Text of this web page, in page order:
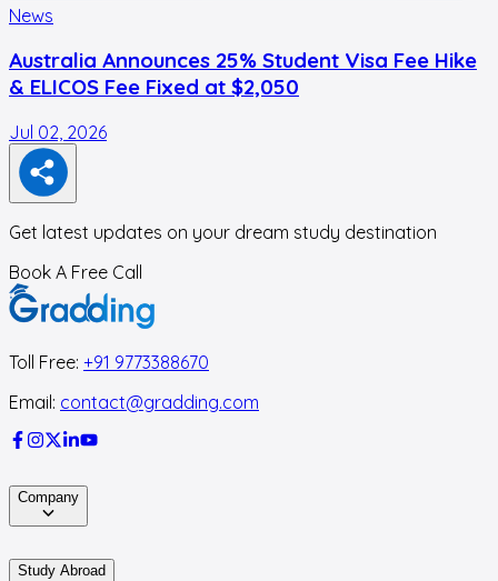
News
Australia Announces 25% Student Visa Fee Hike
& ELICOS Fee Fixed at $2,050
Jul 02, 2026
Get latest updates on your dream study destination
Book A Free Call
Toll Free: +91 9773388670
Email: contact@gradding.com
Company
Study Abroad